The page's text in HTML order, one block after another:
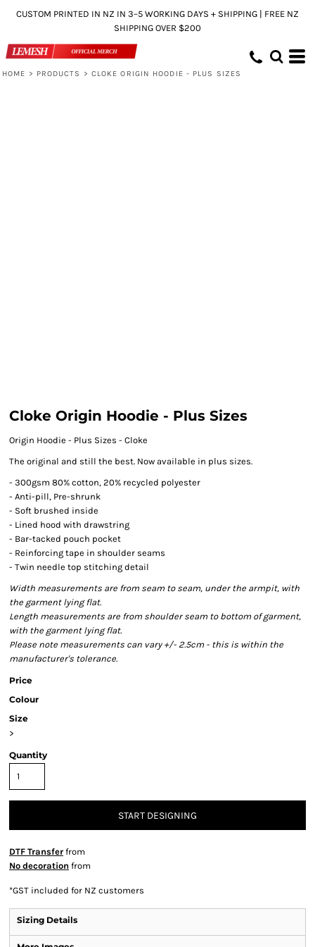
CUSTOM PRINTED IN NZ IN 3–5 WORKING DAYS + SHIPPING | FREE NZ
SHIPPING OVER $200
HOME > PRODUCTS > CLOKE ORIGIN HOODIE - PLUS SIZES
Cloke Origin Hoodie - Plus Sizes
Origin Hoodie - Plus Sizes - Cloke
The original and still the best. Now available in plus sizes.
- 300gsm 80% cotton, 20% recycled polyester
- Anti-pill, Pre-shrunk
- Soft brushed inside
- Lined hood with drawstring
- Bar-tacked pouch pocket
- Reinforcing tape in shoulder seams
- Twin needle top stitching detail
Width measurements are from seam to seam, under the armpit, with
the garment lying flat.
Length measurements are from shoulder seam to bottom of garment,
with the garment lying flat.
Please note measurements can vary +/- 2.5cm - this is within the
manufacturer's tolerance.
Price
Colour
Size
>
Quantity
START DESIGNING
DTF Transfer from
No decoration from
*GST included for NZ customers
Sizing Details